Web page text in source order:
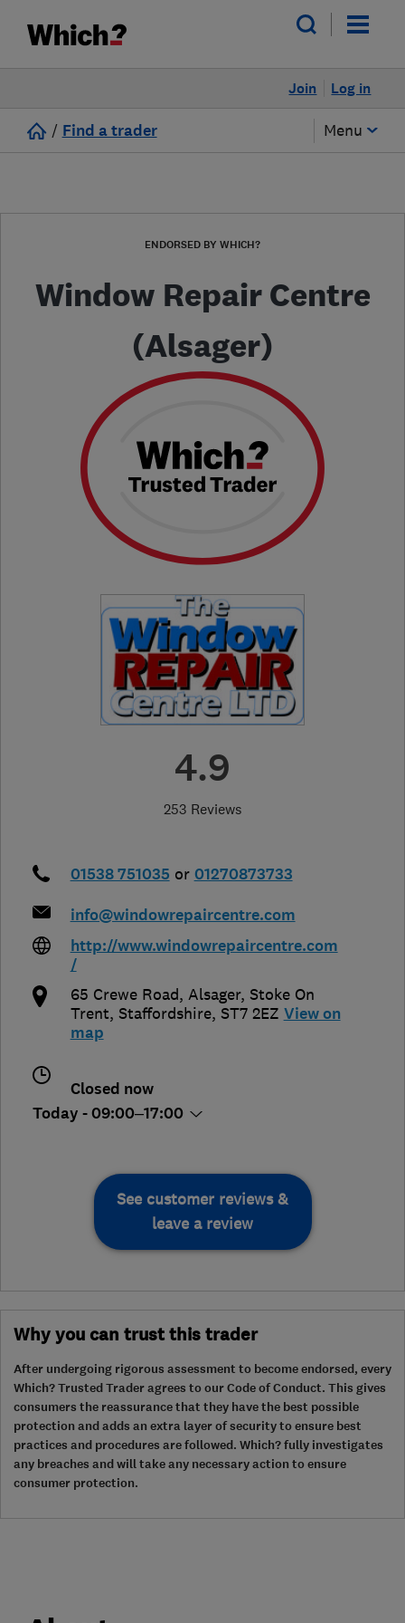
Log in
Join
/ Find a trader Menu
ENDORSED BY WHICH?
Window Repair Centre
(Alsager)
4.9
253 Reviews
01538 751035 or 01270873733
info@windowrepaircentre.com
http://www.windowrepaircentre.com
/
65 Crewe Road, Alsager, Stoke On
Trent, Staffordshire, ST7 2EZ View on
map
Closed now
Today - 09:00–17:00
See customer reviews &
leave a review
Why you can trust this trader
After undergoing rigorous assessment to become endorsed, every
Which? Trusted Trader agrees to our Code of Conduct. This gives
consumers the reassurance that they have the best possible
protection and adds an extra layer of security to ensure best
practices and procedures are followed. Which? fully investigates
any breaches and will take any necessary action to ensure
consumer protection.